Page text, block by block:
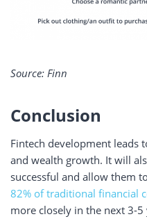
Source: Finn
Conclusion
Fintech development leads
and wealth growth. It will
successful and allow them
82% of traditional financial
more closely in the next 3-